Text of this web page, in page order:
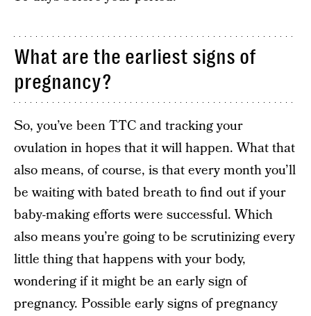
What are the earliest signs of
pregnancy?
So, you’ve been TTC and tracking your
ovulation in hopes that it will happen. What that
also means, of course, is that every month you’ll
be waiting with bated breath to find out if your
baby-making efforts were successful. Which
also means you’re going to be scrutinizing every
little thing that happens with your body,
wondering if it might be an early sign of
pregnancy. Possible early signs of pregnancy